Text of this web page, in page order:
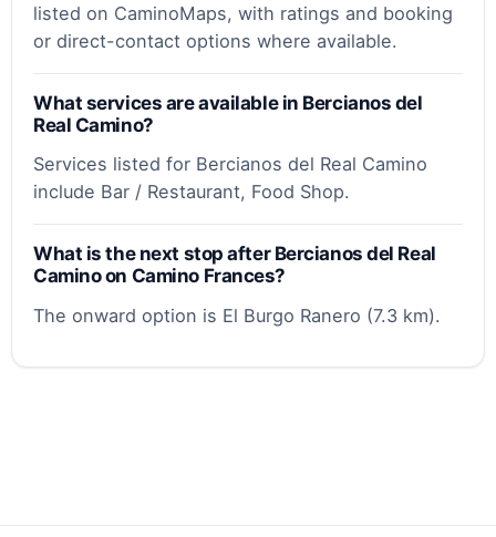
listed on CaminoMaps, with ratings and booking
or direct-contact options where available.
What services are available in Bercianos del
Real Camino?
Services listed for Bercianos del Real Camino
include Bar / Restaurant, Food Shop.
What is the next stop after Bercianos del Real
Camino on Camino Frances?
The onward option is El Burgo Ranero (7.3 km).